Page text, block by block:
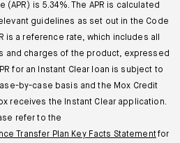
(APR) is 5.34%. The APR is calculated
guidelines as set out in the Code
is a reference rate, which includes all
and charges of the product, expressed
for an Instant Clear loan is subject to
by-case basis and the Mox Credit
receives the Instant Clear application.
refer to the
Transfer Plan Key Facts Statementfor